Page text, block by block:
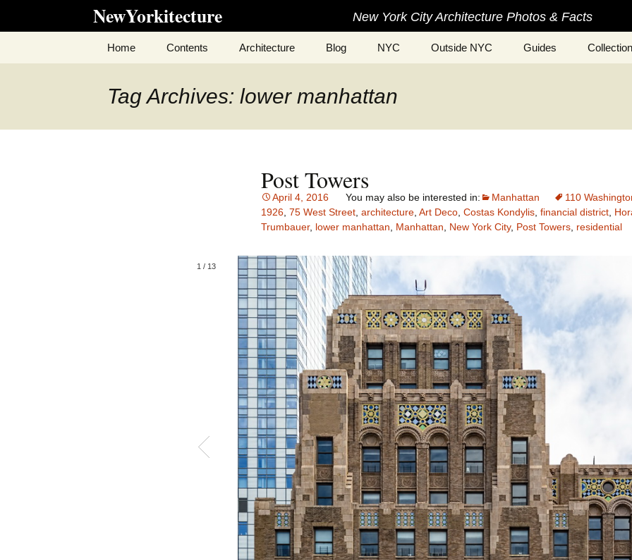
NewYorkitecture New York City Architecture Photos & Facts
Home Contents Architecture Blog NYC Outside NYC Guides
Tag Archives: lower manhattan
Post Towers
April 4, 2016 Manhattan
110
1926 75 West Street architecture Art Deco Costas Kondylis financial district
Trumbauer, lower manhattan Manhattan New York City, Post Towers residential